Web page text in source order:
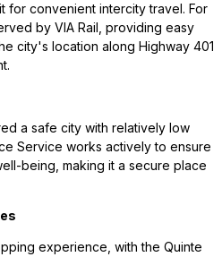
for convenient intercity travel. For
by VIA Rail, providing easy
city's location along Highway 401
a safe city with relatively low
Service works actively to ensure
being, making it a secure place
experience, with the Quinte